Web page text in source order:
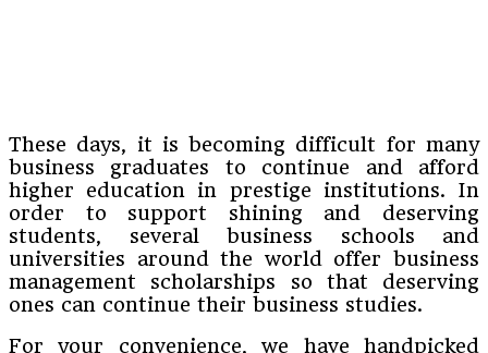
These days, it is becoming difficult for many
business graduates to continue and afford
higher education in prestige institutions. In
order to support shining and deserving
students, several business schools and
universities around the world offer business
management scholarships so that deserving
ones can continue their business studies.
For your convenience, we have handpicked